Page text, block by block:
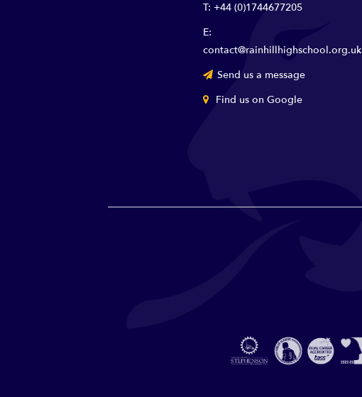
T: +44 (0)1744677205
E:
contact@rainhillhighschool.org.uk
Send us a message
Find us on Google